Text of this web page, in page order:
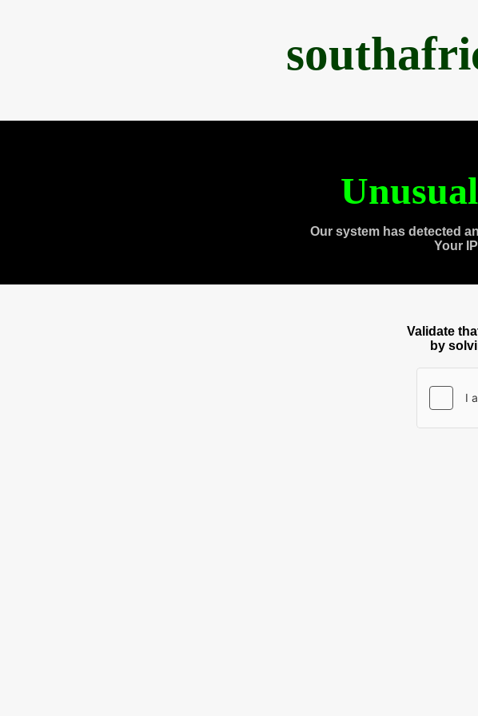
Our system has detected
Your
Validate
by